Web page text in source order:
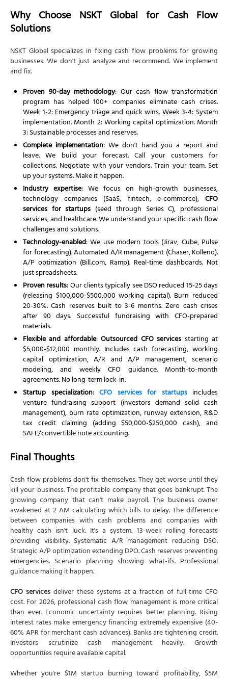
Why Choose NSKT Global for Cash Flow
Solutions
NSKT Global specializes in fixing cash flow problems for growing
businesses. We don't just analyze and recommend. We implement
and fix.
Proven 90-day methodology: Our cash flow transformation
program has helped 100+ companies eliminate cash crises.
Week 1-2: Emergency triage and quick wins. Week 3-4: System
implementation. Month 2: Working capital optimization. Month
3: Sustainable processes and reserves.
Complete implementation: We don't hand you a report and
leave. We build your forecast. Call your customers for
collections. Negotiate with your vendors. Train your team. Set
up your systems. Make it happen.
Industry expertise: We focus on high-growth businesses,
technology companies (SaaS, fintech, e-commerce), CFO
services for startups (seed through Series C), professional
services, and healthcare. We understand your specific cash flow
challenges and solutions.
Technology-enabled: We use modern tools (Jirav, Cube, Pulse
for forecasting). Automated A/R management (Chaser, Kolleno).
A/P optimization (Bill.com, Ramp). Real-time dashboards. Not
just spreadsheets.
Proven results: Our clients typically see DSO reduced 15-25 days
(releasing $100,000-$500,000 working capital). Burn reduced
20-30%. Cash reserves built to 3-6 months. Zero cash crises
after 90 days. Successful fundraising with CFO-prepared
materials.
Flexible and affordable:Outsourced CFO services starting at
$5,000-$12,000 monthly. Includes cash forecasting, working
capital optimization, A/R and A/P management, scenario
modeling, and weekly CFO guidance. Month-to-month
agreements. No long-term lock-in.
Startup specialization: CFO services for startupsincludes
venture fundraising support (investors demand solid cash
management), burn rate optimization, runway extension, R&D
tax credit claiming (adding $50,000-$250,000 cash), and
SAFE/convertible note accounting.
Final Thoughts
Cash flow problems don't fix themselves. They get worse until they
kill your business. The profitable company that goes bankrupt. The
growing company that can't make payroll. The business owner
awakened at 2 AM calculating which bills to delay. The difference
between companies with cash problems and companies with
healthy cash isn't luck. It's a system. 13-week rolling forecasts
providing visibility. Systematic A/R management reducing DSO.
Strategic A/P optimization extending DPO. Cash reserves preventing
emergencies. Scenario planning showing what-ifs. Professional
guidance making it happen.
CFO servicesdeliver these systems at a fraction of full-time CFO
cost. For 2026, professional cash flow management is more critical
than ever. Economic uncertainty requires better planning. Rising
interest rates make emergency financing extremely expensive (40-
60% APR for merchant cash advances). Banks are tightening credit.
Investors scrutinize cash management heavily. Growth
opportunities require available capital.
Whether you're $1M startup burning toward profitability, $5M